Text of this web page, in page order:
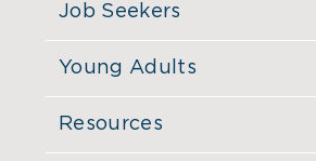
Job Seekers
Young Adults
Resources